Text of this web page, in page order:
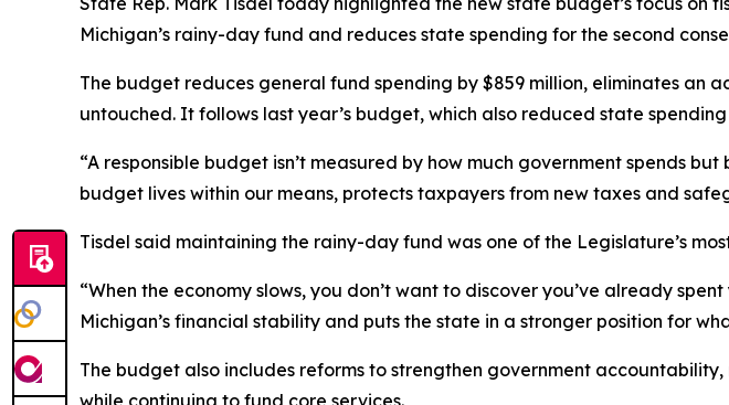
Michigan’s rainy-day fund and reduces state spending for the second
The budget reduces general fund spending by $859 million, eliminates an
untouched. It follows last year’s budget, which also reduced state
“A responsible budget isn’t measured by how much government spends
budget lives within our means, protects taxpayers from new taxes and
Tisdel said maintaining the rainy-day fund was one of the Legislature’s
“When the economy slows, you don’t want to discover you’ve already
Michigan’s financial stability and puts the state in a stronger position for
The budget also includes reforms to strengthen government